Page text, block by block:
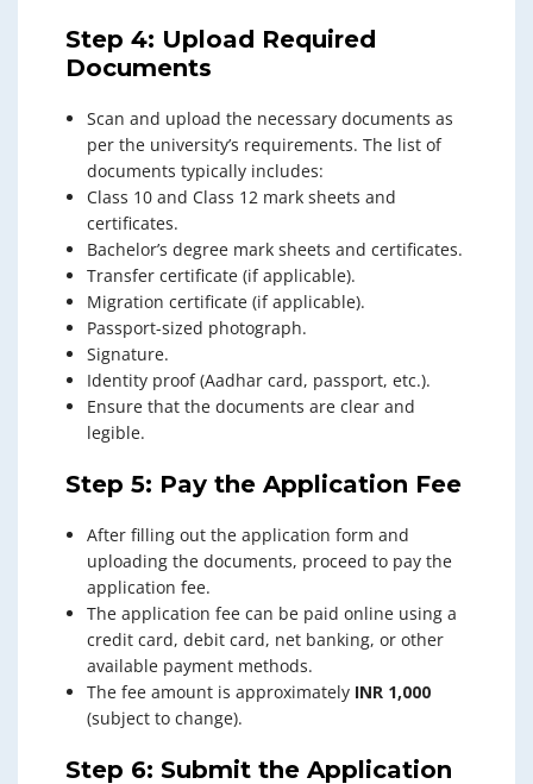
Step 4: Upload Required
Documents
Scan and upload the necessary documents as
per the university’s requirements. The list of
documents typically includes:
Class 10 and Class 12 mark sheets and
certificates.
Bachelor’s degree mark sheets and certificates.
Transfer certificate (if applicable).
Migration certificate (if applicable).
Passport-sized photograph.
Signature.
Identity proof (Aadhar card, passport, etc.).
Ensure that the documents are clear and
legible.
Step 5: Pay the Application Fee
After filling out the application form and
uploading the documents, proceed to pay the
application fee.
The application fee can be paid online using a
credit card, debit card, net banking, or other
available payment methods.
The fee amount is approximately INR 1,000
(subject to change).
Step 6: Submit the Application